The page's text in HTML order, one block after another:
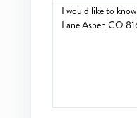
Questions